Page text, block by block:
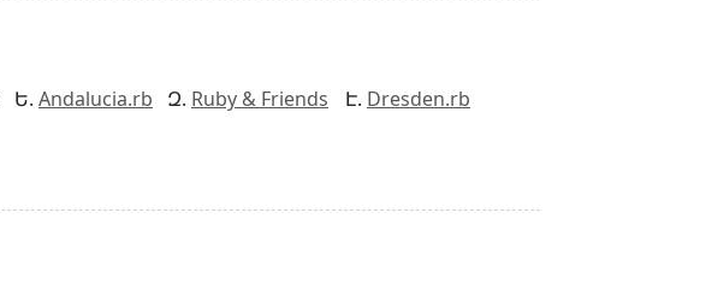
Andalucia.rb Ruby & Friends
Dresden.rb